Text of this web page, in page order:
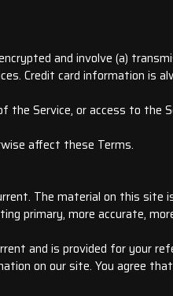
and involve (a)
Credit card information is
the Service, or access to the
affect these Terms.
The material on this site
primary, more accurate,
and is provided for your
on our site. You agree